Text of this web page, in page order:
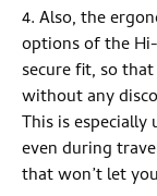
4. Also, the
options of the
secure fit, so
without any
This is
even during
that won’t let